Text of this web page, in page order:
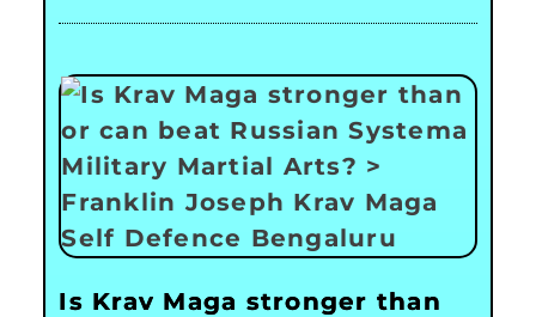
Is Krav Maga stronger than